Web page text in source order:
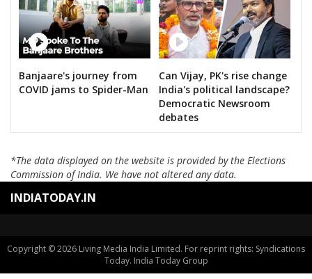
Banjaare's journey from
COVID jams to Spider-Man
Can Vijay, PK's rise change
India's political landscape?
Democratic Newsroom
debates
*The data displayed on the website is provided by the Elections
Commission of India. We have not altered any data.
INDIATODAY.IN
Copyright © 2026 Living Media India Limited. For reprint rights: Syndications
Today. India Today Group